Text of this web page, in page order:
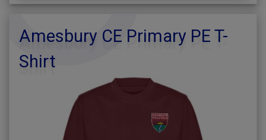
Amesbury CE Primary PE T-
Shirt